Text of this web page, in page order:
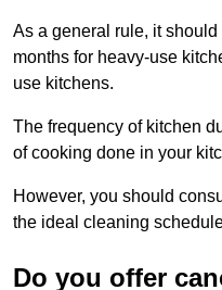
As a general rule, it
months for heavy-use
use kitchens.
The frequency of kitchen
of cooking done in your
However, you should
the ideal cleaning
Do you offer